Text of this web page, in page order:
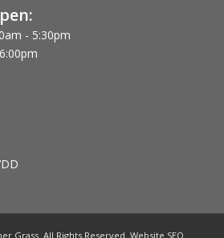
- 5:30pm
Grass. All Rights Reserved. Website SEO